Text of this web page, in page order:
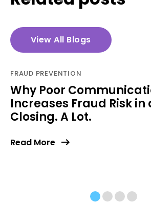
View All Blogs
FRAUD PREVENTION
Why Poor
Increases Fraud Risk in
Closing. A Lot.
Read More